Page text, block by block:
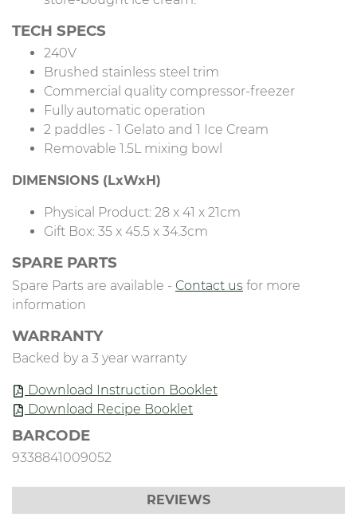
TECH SPECS
240V
Brushed stainless steel trim
Commercial quality compressor-freezer
Fully automatic operation
2 paddles - 1 Gelato and 1 Ice Cream
Removable 1.5L mixing bowl
DIMENSIONS (LxWxH)
Physical Product: 28 x 41 x 21cm
Gift Box: 35 x 45.5 x 34.3cm
SPARE PARTS
Spare Parts are available - Contact us for more
information
WARRANTY
Backed by a 3 year warranty
Download Instruction Booklet
Download Recipe Booklet
BARCODE
9338841009052
REVIEWS